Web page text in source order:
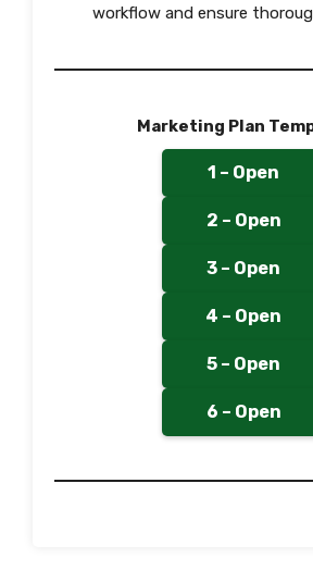
workflow and ensure
Marketing Plan
1 – Open
2 – Open
3 – Open
4 – Open
5 – Open
6 – Open